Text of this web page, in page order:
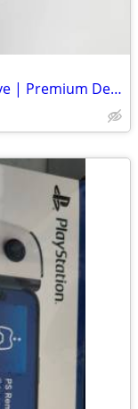
~✪ PS5 Digital Edition & Pro Disc Drive | Premium Design, Seamless Fit